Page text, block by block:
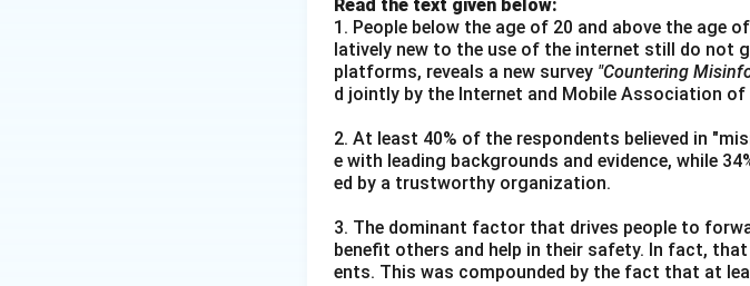
Read the text given below:
1. People below the age of 20 and above the age
latively new to the use of the internet still do not
platforms, reveals a new survey "Countering
d jointly by the Internet and Mobile Association of
2. At least 40% of the respondents believed in
e with leading backgrounds and evidence, while
ed by a trustworthy organization.
3. The dominant factor that drives people to
benefit others and help in their safety. In fact,
ents. This was compounded by the fact that at